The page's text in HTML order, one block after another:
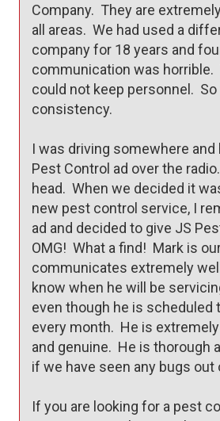
Company.  They are
all areas.  We had used a
company for 18 years and
communication was horrible.
could not keep personnel.
consistency.
I was driving somewhere and
Pest Control ad over the
head.  When we decided it
new pest control service, I
ad and decided to give JS
OMG!  What a find!  Mark is
communicates extremely
know when he will be
even though he is scheduled
every month.  He is
and genuine.  He is thorough
if we have seen any bugs out
If you are looking for a pest